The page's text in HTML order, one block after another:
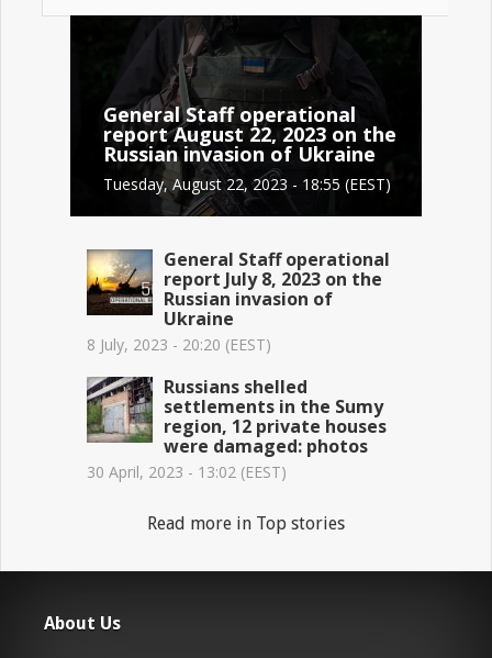
General Staff operational
report August 22, 2023 on the
Russian invasion of Ukraine
Tuesday, August 22, 2023 - 18:55 (EEST)
General Staff operational
report July 8, 2023 on the
Russian invasion of
Ukraine
8 July, 2023 - 20:20 (EEST)
Russians shelled
settlements in the Sumy
region, 12 private houses
were damaged: photos
30 April, 2023 - 13:02 (EEST)
Read more in Top stories
About Us